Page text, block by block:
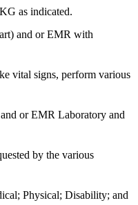
as indicated.
and or EMR with
vital signs, perform various
or EMR Laboratory and
by the various
Physical; Disability; and